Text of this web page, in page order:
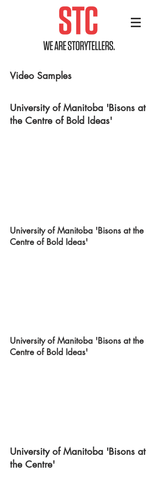
Video Samples
University of Manitoba 'Bisons at
the Centre of Bold Ideas'
University of Manitoba 'Bisons at the
Centre of Bold Ideas'
University of Manitoba 'Bisons at the
Centre of Bold Ideas'
University of Manitoba 'Bisons at
the Centre'